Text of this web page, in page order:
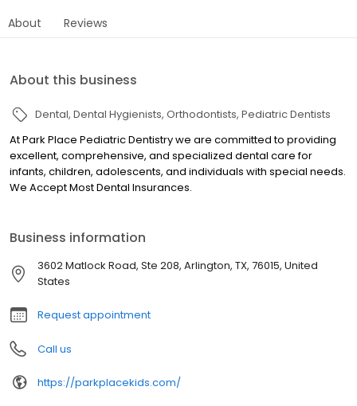
About Reviews
About this business
Dental Dental Hygienists Orthodontists Pediatric Dentists
At Park Place Pediatric Dentistry we are committed to providing
excellent, comprehensive, and specialized dental care for
infants, children, adolescents, and individuals with special needs.
We Accept Most Dental Insurances.
Business information
3602 Matlock Road, Ste 208, Arlington, TX, 76015, United
States
Request appointment
Call us
https://parkplacekids.com/